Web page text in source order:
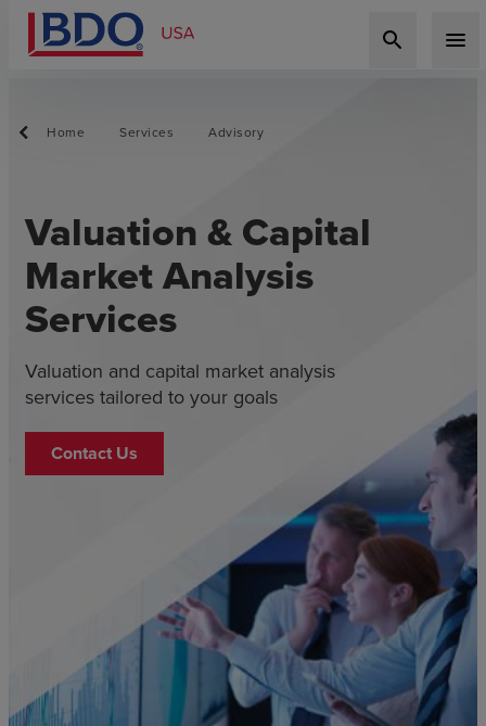
search menu
Home Services Advisory
Valuation & Capital
Market Analysis
Services
Valuation and capital market analysis
services tailored to your goals
Contact Us